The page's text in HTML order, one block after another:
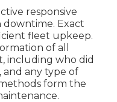
responsive
downtime. Exact
fleet upkeep.
of all
including who did
any type of
form the